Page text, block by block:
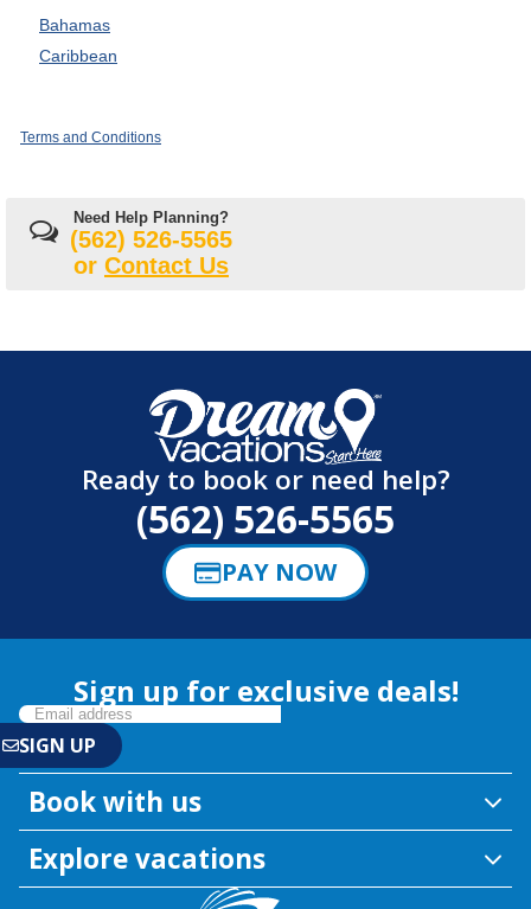
Bahamas
Caribbean
Terms and Conditions
Need Help Planning?
(562) 526-5565
or Contact Us
Ready to book or need help?
(562) 526-5565
PAY NOW
Sign up for exclusive deals!
Book with us
Explore vacations